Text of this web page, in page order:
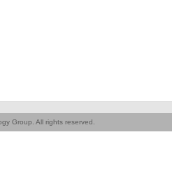
Group. All rights reserved.